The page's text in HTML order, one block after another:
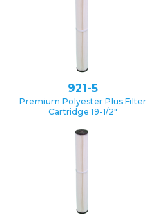
921-5
Premium Polyester Plus Filter
Cartridge 19-1/2″